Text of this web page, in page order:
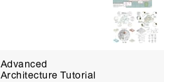
Advanced
Architecture Tutorial